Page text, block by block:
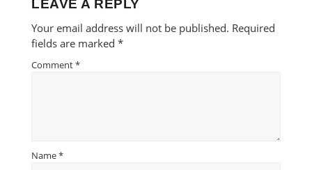
Reader
Interactions
LEAVE A REPLY
Your email address will not be published. Required
fields are marked *
Comment*
Name*